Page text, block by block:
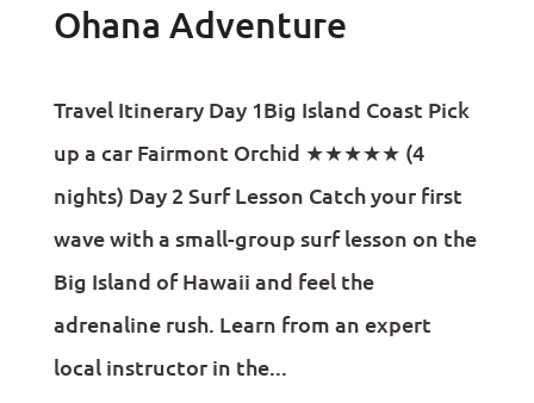
Ohana Adventure
Travel Itinerary Day 1Big Island Coast Pick
up a car Fairmont Orchid ★★★★★ (4
nights) Day 2 Surf Lesson Catch your first
wave with a small-group surf lesson on the
Big Island of Hawaii and feel the
adrenaline rush. Learn from an expert
local instructor in the...